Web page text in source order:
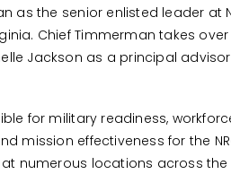
as the senior enlisted leader at
Chief Timmerman takes
Jackson as a principal
for military readiness,
mission effectiveness for the
numerous locations across the